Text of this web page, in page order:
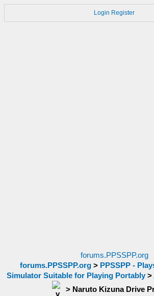
Login Register
forums.PPSSPP.org
forums.PPSSPP.org> PPSSPP -
Simulator Suitable for Playing Portably>
> Naruto Kizuna Drive